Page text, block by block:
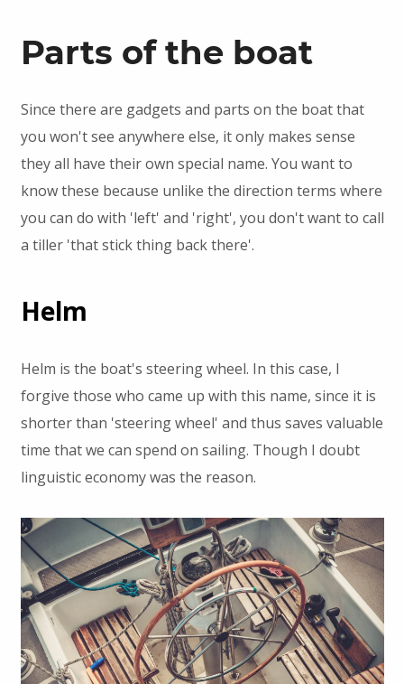
Parts of the boat
Since there are gadgets and parts on the boat that
you won't see anywhere else, it only makes sense
they all have their own special name. You want to
know these because unlike the direction terms where
you can do with 'left' and 'right', you don't want to call
a tiller 'that stick thing back there'.
Helm
Helm is the boat's steering wheel. In this case, I
forgive those who came up with this name, since it is
shorter than 'steering wheel' and thus saves valuable
time that we can spend on sailing. Though I doubt
linguistic economy was the reason.